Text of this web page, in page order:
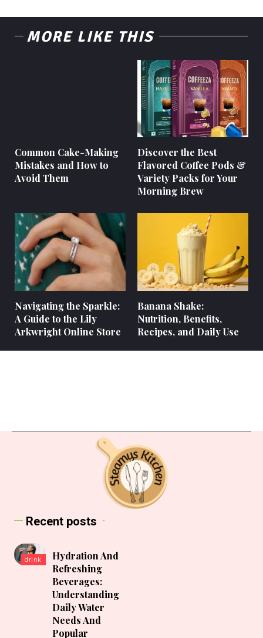
MORE LIKE THIS
Common Cake-Making
Mistakes and How to
Avoid Them
Discover the Best
Flavored Coffee Pods &
Variety Packs for Your
Morning Brew
Navigating the Sparkle:
A Guide to the Lily
Arkwright Online Store
Banana Shake:
Nutrition, Benefits,
Recipes, and Daily Use
Recent posts
drink
Hydration And
Refreshing
Beverages:
Understanding
Daily Water
Needs And
Popular